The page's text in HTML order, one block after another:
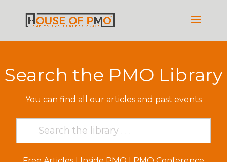
Search the PMO Library
You can find all our articles and past events